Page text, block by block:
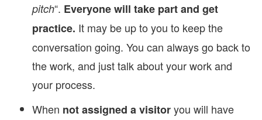
pitch“. Everyone will take part and get
practice. It may be up to you to keep the
conversation going. You can always go back to
the work, and just talk about your work and
your process.
When not assigned a visitoryou will have